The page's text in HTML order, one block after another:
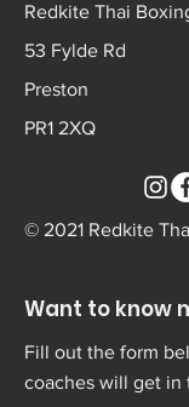
Redkite Thai
53 Fylde Rd
Preston
PR1 2XQ
© 2021 Redkite
Want to know
Fill out the form
coaches will get in